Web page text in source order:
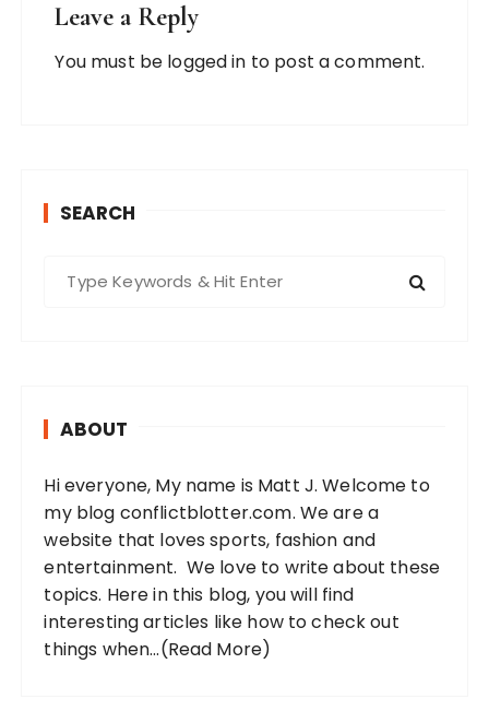
Leave a Reply
You must be logged in to post a comment.
SEARCH
r
:
ABOUT
Hi everyone, My name is Matt J. Welcome to
my blog conflictblotter.com. We are a
website that loves sports, fashion and
entertainment. We love to write about these
topics. Here in this blog, you will find
interesting articles like how to check out
things when...(Read More)